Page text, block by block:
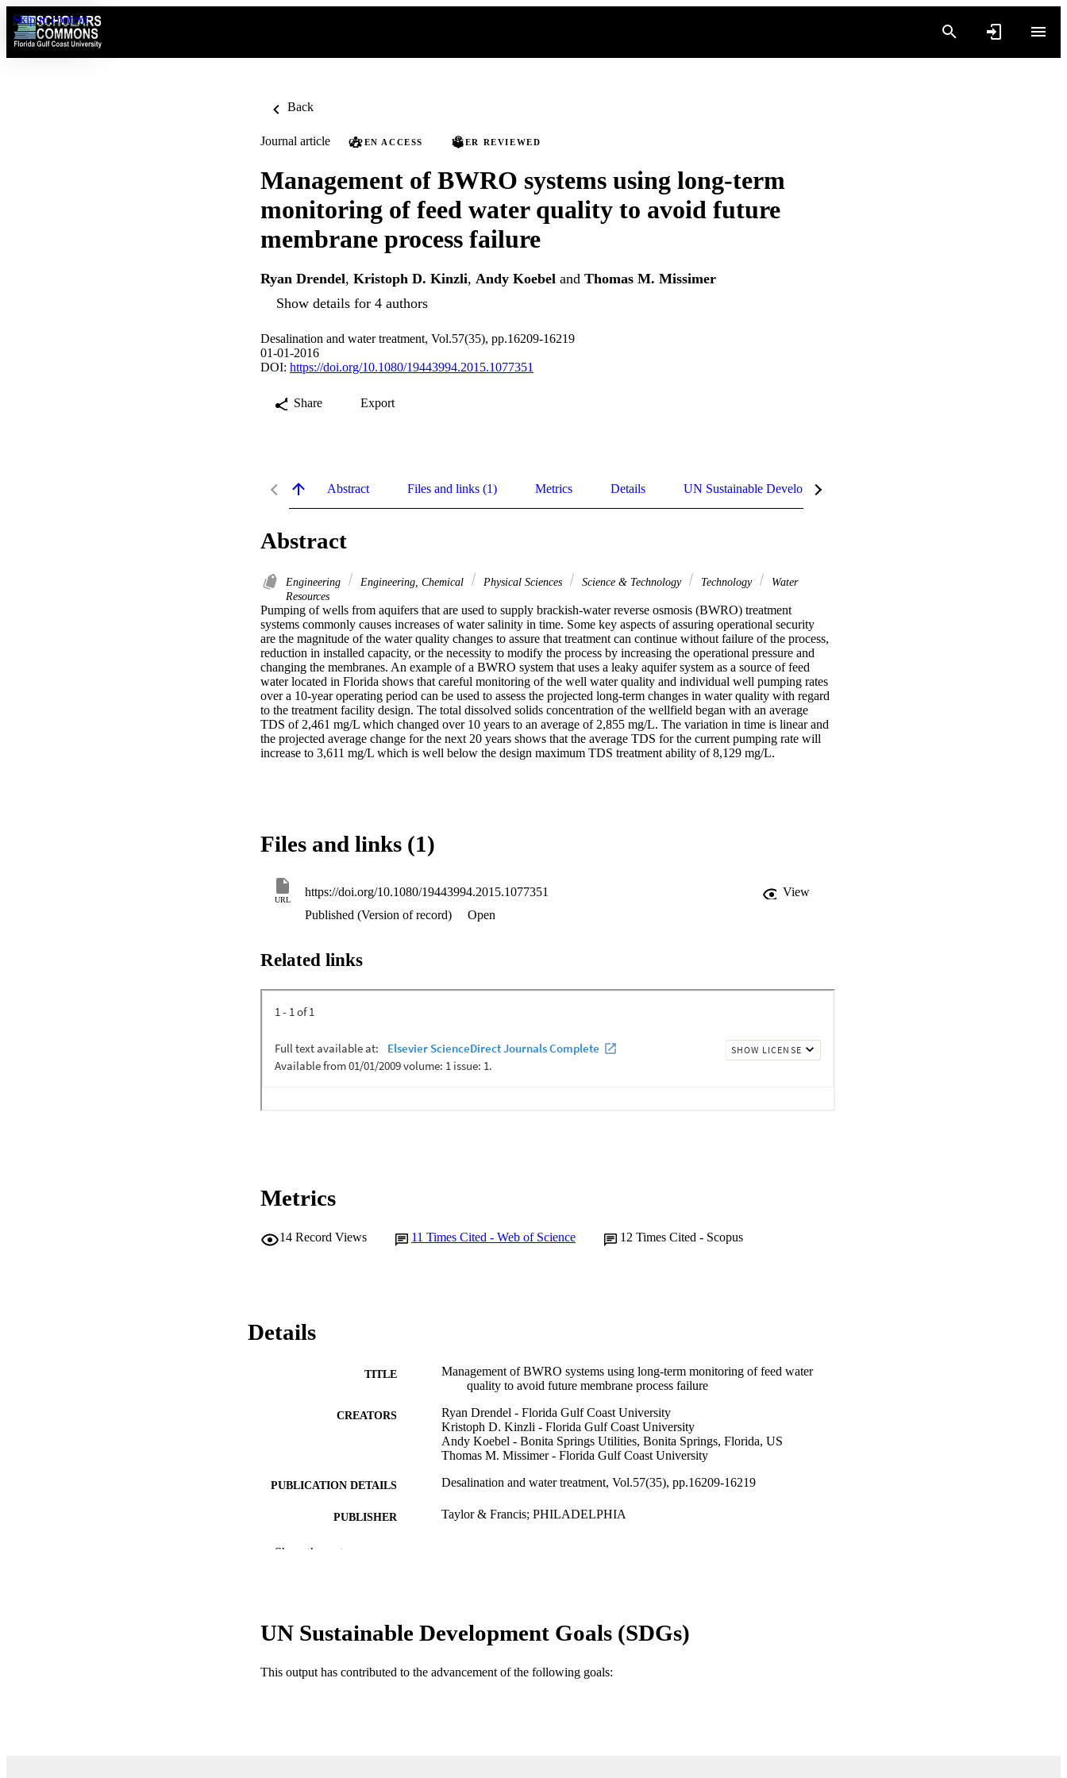
Skip to content
Back
Journal article OPEN ACCESS PEER REVIEWED
Management of BWRO systems using long-term
monitoring of feed water quality to avoid future
membrane process failure
Ryan Drendel, Kristoph D. Kinzli, Andy Koebel and Thomas M. Missimer
Show details for 4 authors
Desalination and water treatment, Vol.57(35), pp.16209-16219
01-01-2016
DOI: https://doi.org/10.1080/19443994.2015.1077351
Share Export
Abstract Files and links (1) Metrics Details UN Sustainable Development Goals (SDGs)
Abstract
Engineering Engineering, Chemical Physical Sciences Science & Technology Technology
Water
Resources
Pumping of wells from aquifers that are used to supply brackish-water reverse osmosis (BWRO) treatment
systems commonly causes increases of water salinity in time. Some key aspects of assuring operational security
are the magnitude of the water quality changes to assure that treatment can continue without failure of the process,
reduction in installed capacity, or the necessity to modify the process by increasing the operational pressure and
changing the membranes. An example of a BWRO system that uses a leaky aquifer system as a source of feed
water located in Florida shows that careful monitoring of the well water quality and individual well pumping rates
over a 10-year operating period can be used to assess the projected long-term changes in water quality with regard
to the treatment facility design. The total dissolved solids concentration of the wellfield began with an average
TDS of 2,461 mg/L which changed over 10 years to an average of 2,855 mg/L. The variation in time is linear and
the projected average change for the next 20 years shows that the average TDS for the current pumping rate will
increase to 3,611 mg/L which is well below the design maximum TDS treatment ability of 8,129 mg/L.
Files and links (1)
URL
https://doi.org/10.1080/19443994.2015.1077351
View
Published (Version of record)
Open
Related links
Metrics
14 Record Views 11 Times Cited - Web of Science 12 Times Cited - Scopus
Details
TITLE
Management of BWRO systems using long-term monitoring of feed water
quality to avoid future membrane process failure
CREATORS
Ryan Drendel - Florida Gulf Coast University
Kristoph D. Kinzli - Florida Gulf Coast University
Andy Koebel - Bonita Springs Utilities, Bonita Springs, Florida, US
Thomas M. Missimer - Florida Gulf Coast University
PUBLICATION DETAILS Desalination and water treatment, Vol.57(35), pp.16209-16219
PUBLISHER Taylor & Francis; PHILADELPHIA
NUMBER OF PAGES
LANGUAGE English
RESOURCE TYPE Journal article
Show the rest
UN Sustainable Development Goals (SDGs)
This output has contributed to the advancement of the following goals: